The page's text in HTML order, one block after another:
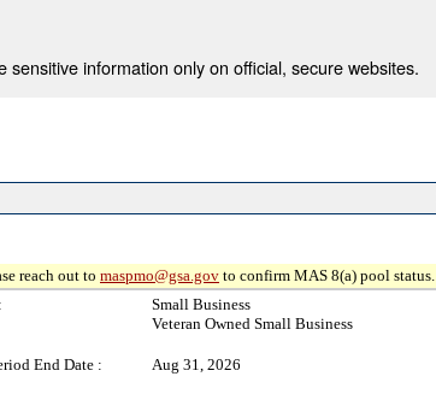
information only on official, secure websites.
reach out to maspmo@gsa.gov to confirm MAS 8(a) pool status.
Small Business
Veteran Owned Small Business
End Date : Aug 31, 2026